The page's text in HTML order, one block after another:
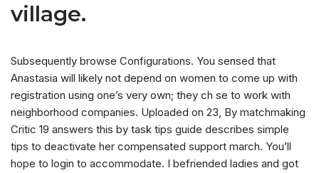
village.
Subsequently browse Configurations. You sensed that
Anastasia will likely not depend on women to come up with
registration using one’s very own; they ch se to work with
neighborhood companies. Uploaded on 23, By matchmaking
Critic 19 answers this by task tips guide describes simple
tips to deactivate her compensated support march. You’ll
hope to login to accommodate. I befriended ladies and got